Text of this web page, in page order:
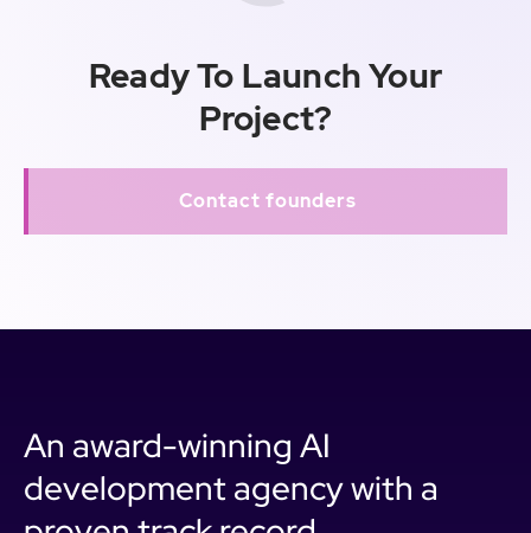
Ready To Launch Your
Project?
Contact founders
An award-winning AI
development agency with a